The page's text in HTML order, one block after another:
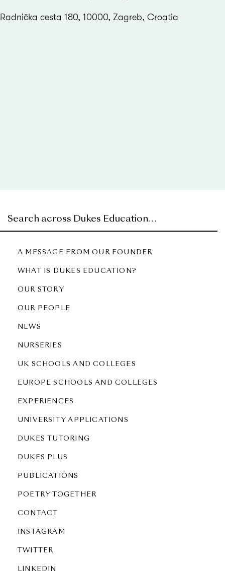
Radnička cesta 180, 10000, Zagreb, Croatia
A MESSAGE FROM OUR FOUNDER
WHAT IS DUKES EDUCATION?
OUR STORY
OUR PEOPLE
NEWS
NURSERIES
UK SCHOOLS AND COLLEGES
EUROPE SCHOOLS AND COLLEGES
EXPERIENCES
UNIVERSITY APPLICATIONS
DUKES TUTORING
DUKES PLUS
PUBLICATIONS
POETRY TOGETHER
CONTACT
INSTAGRAM
TWITTER
LINKEDIN